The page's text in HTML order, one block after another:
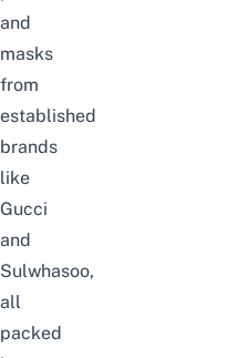
and
masks
from
established
brands
like
Gucci
and
Sulwhasoo,
all
packed